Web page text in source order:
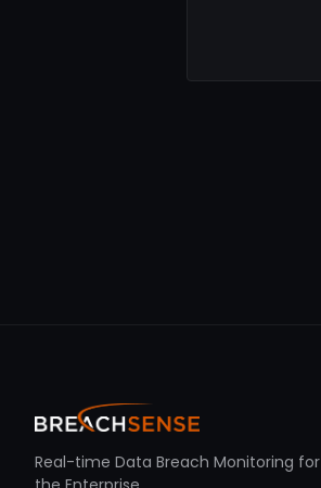
Real-time Data Breach Monitoring for